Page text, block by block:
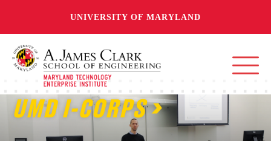
UNIVERSITY OF MARYLAND
UMD I-CORPS